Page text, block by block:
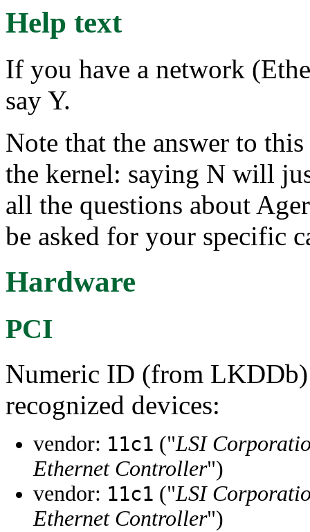
Help text
If you have a network
say Y.
Note that the answer to
the kernel: saying N will
all the questions about
be asked for your specific
Hardware
PCI
Numeric ID (from
recognized devices:
vendor: 11c1 ("LSI
Ethernet Controller")
vendor: 11c1 ("LSI
Ethernet Controller")